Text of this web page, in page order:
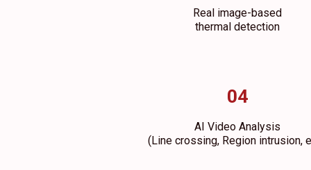
Real image-based
thermal detection
04
AI Video Analysis
(Line crossing, Region intrusion,